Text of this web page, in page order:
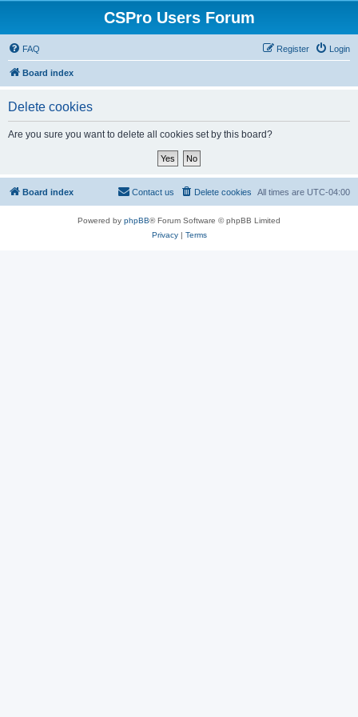
CSPro Users Forum
FAQ Login
Register
Board index
Delete cookies
Are you sure you want to delete all cookies set by this board?
Board index All times are UTC-04:00
Delete cookies
Contact us
Powered by phpBB® Forum Software © phpBB Limited
Privacy| Terms